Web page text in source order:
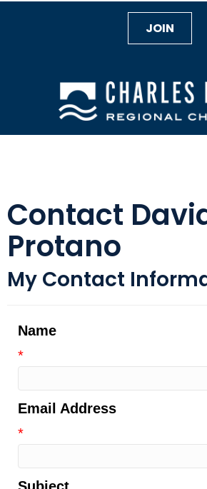
JOIN
Contact
Protano
My Contact
Name
*
Email Address
*